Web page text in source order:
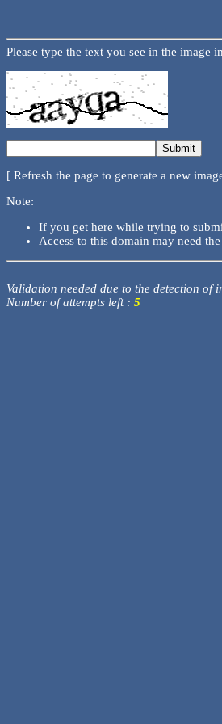
Please type the text you see in the image
[ Refresh the page to generate a new
Note:
If you get here while trying to
Access to this domain may need
Validation needed due to the detection
Number of attempts left : 5